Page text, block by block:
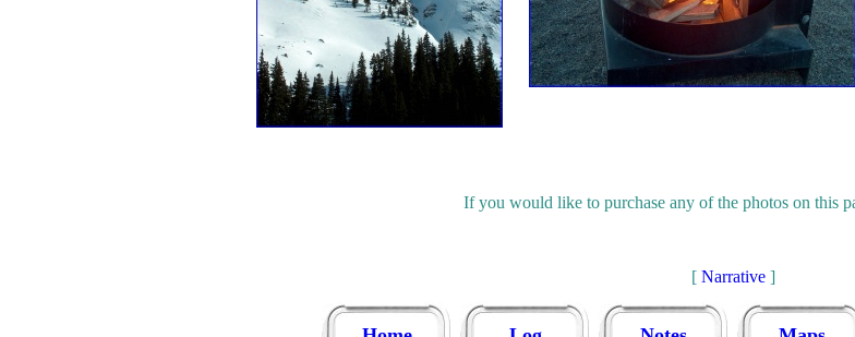
If you would like to purchase any of the photos on this
[ Narrative]